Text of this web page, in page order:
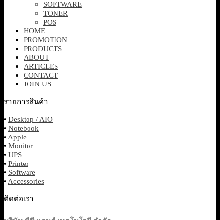
SOFTWARE
TONER
POS
HOME
PROMOTION
PRODUCTS
ABOUT
ARTICLES
CONTACT
JOIN US
รายการสินค้า
• Desktop / AIO
• Notebook
• Apple
• Monitor
• UPS
• Printer
• Software
• Accessories
ติดต่อเรา